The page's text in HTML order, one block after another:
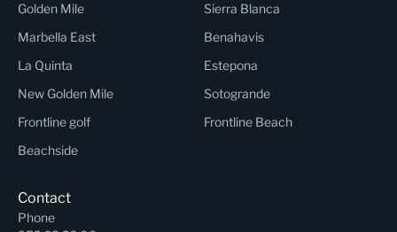
Golden Mile
Sierra Blanca
Marbella East
Benahavis
La Quinta
Estepona
New Golden Mile
Sotogrande
Frontline golf
Frontline Beach
Beachside
Contact
Phone